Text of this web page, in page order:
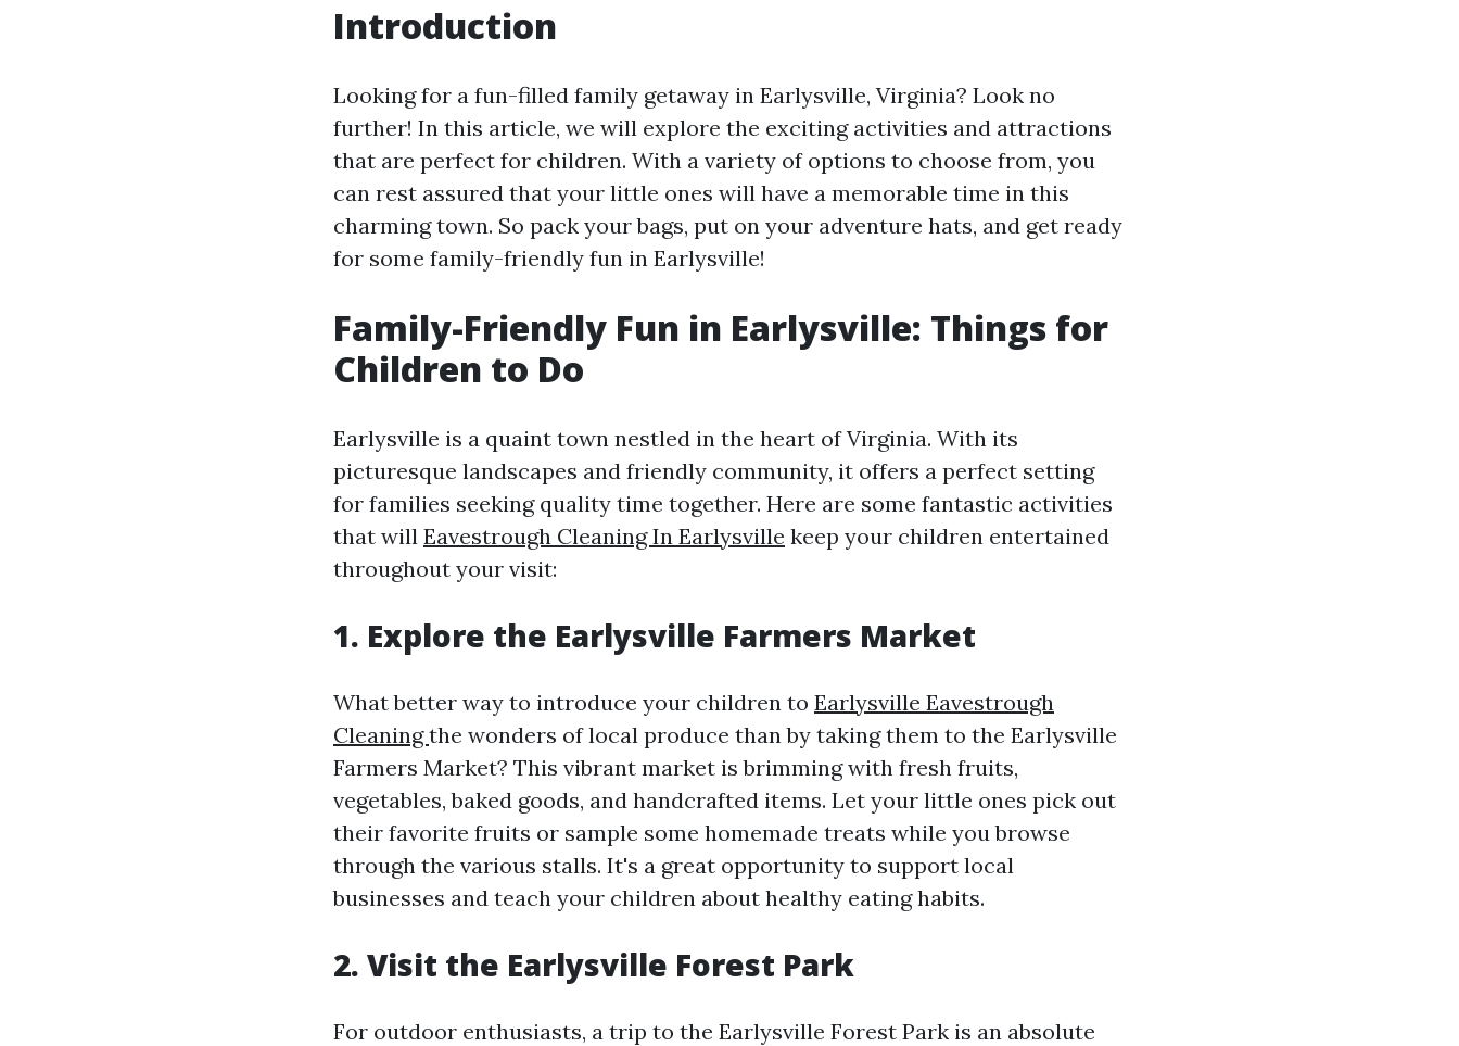
Introduction
Looking for a fun-filled family getaway in Earlysville, Virginia? Look no
further! In this article, we will explore the exciting activities and attractions
that are perfect for children. With a variety of options to choose from, you
can rest assured that your little ones will have a memorable time in this
charming town. So pack your bags, put on your adventure hats, and get ready
for some family-friendly fun in Earlysville!
Family-Friendly Fun in Earlysville: Things for
Children to Do
Earlysville is a quaint town nestled in the heart of Virginia. With its
picturesque landscapes and friendly community, it offers a perfect setting
for families seeking quality time together. Here are some fantastic activities
that will Eavestrough Cleaning In Earlysville keep your children entertained
throughout your visit:
1. Explore the Earlysville Farmers Market
What better way to introduce your children to Earlysville Eavestrough
Cleaningthe wonders of local produce than by taking them to the Earlysville
Farmers Market? This vibrant market is brimming with fresh fruits,
vegetables, baked goods, and handcrafted items. Let your little ones pick out
their favorite fruits or sample some homemade treats while you browse
through the various stalls. It's a great opportunity to support local
businesses and teach your children about healthy eating habits.
2. Visit the Earlysville Forest Park
For outdoor enthusiasts, a trip to the Earlysville Forest Park is an absolute